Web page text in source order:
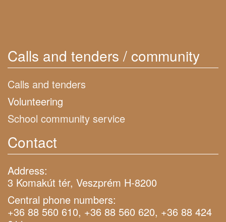
Calls and tenders / community
Calls and tenders
Volunteering
School community service
Contact
Address:
3 Komakút tér, Veszprém H-8200
Central phone numbers:
+36 88 560 610, +36 88 560 620, +36 88 424